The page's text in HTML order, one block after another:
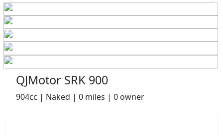
QJMotor SRK 900
904cc | Naked | 0 miles | 0 owner